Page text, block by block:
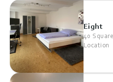
Eight
40
Location